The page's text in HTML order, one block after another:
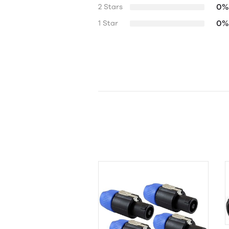
2 Stars 0%
1 Star 0%